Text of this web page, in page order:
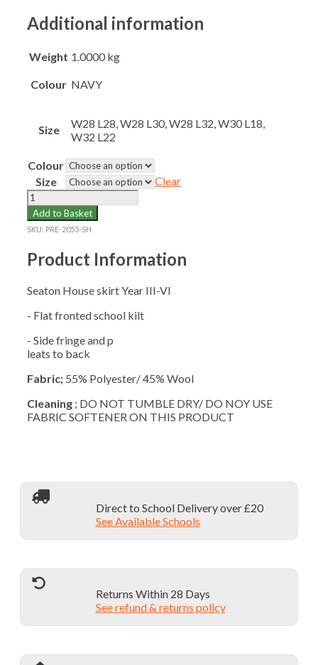
Additional information
Weight 1.0000 kg
Colour NAVY
Size
W28 L28, W28 L30, W28 L32, W30 L18,
W32 L22
Colour
Size
Clear
SEATON
HOUSE
SKIRT
Y3-
6
LONGER
Add to Basket
SKU: PRE-2055-SH
Product Information
Seaton House skirt Year III-VI
- Flat fronted school kilt
- Side fringe and p
leats to back
Fabric; 55% Polyester/ 45% Wool
Cleaning ; DO NOT TUMBLE DRY/ DO NOY USE
FABRIC SOFTENER ON THIS PRODUCT
Direct to School Delivery over £20
See Available Schools
Returns Within 28 Days
See refund & returns policy